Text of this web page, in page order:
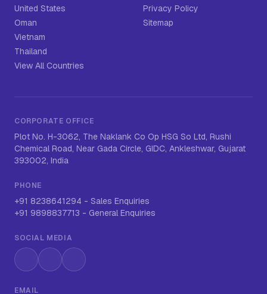
United States
Oman
Vietnam
Thailand
View All Countries
Privacy Policy
Sitemap
CORPORATE OFFICE
Plot No. H-3062, The Naklank Co Op HSG So Ltd, Rushi
Chemical Road, Near Gada Circle, GIDC, Ankleshwar, Gujarat
393002, India
PHONE
+91 8238641294 - Sales Enquiries
+91 9898837713 - General Enquiries
SOCIAL MEDIA
InstagramLinkedInWhatsApp
EMAIL